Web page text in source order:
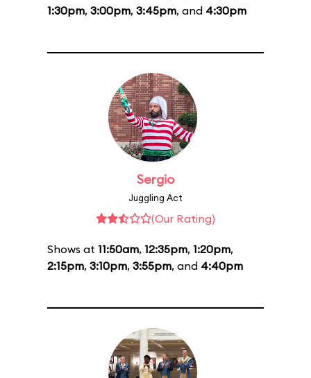
1:30pm, 3:00pm, 3:45pm, and 4:30pm
Sergio
Juggling Act
(Our Rating)
Shows at 11:50am, 12:35pm, 1:20pm,
2:15pm, 3:10pm, 3:55pm, and 4:40pm